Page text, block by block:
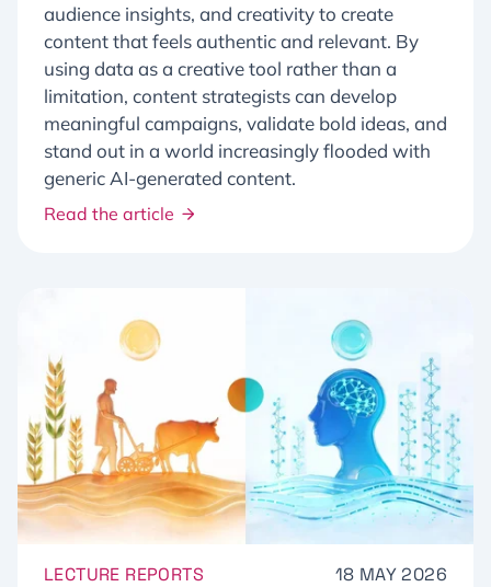
audience insights, and creativity to create
content that feels authentic and relevant. By
using data as a creative tool rather than a
limitation, content strategists can develop
meaningful campaigns, validate bold ideas, and
stand out in a world increasingly flooded with
generic AI-generated content.
Read the article
LECTURE REPORTS 18 MAY 2026